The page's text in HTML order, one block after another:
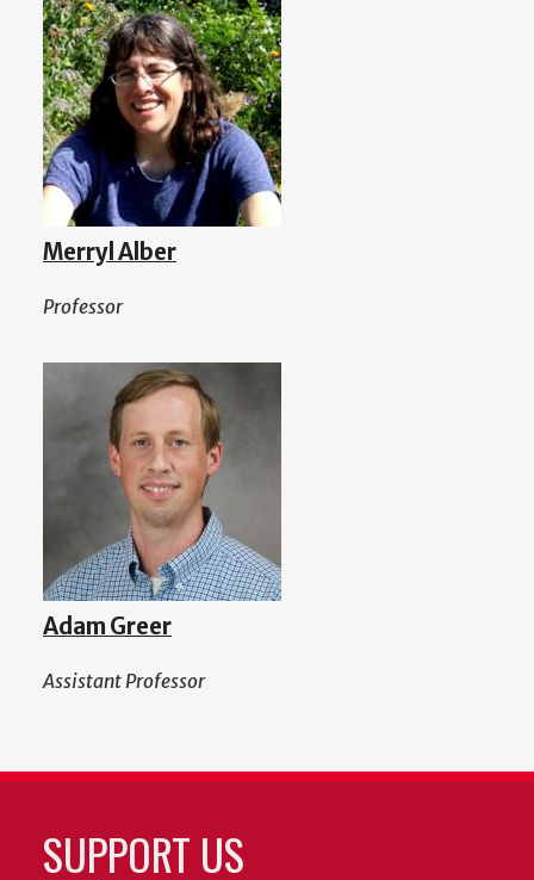
Merryl Alber
Professor
Adam Greer
Assistant Professor
SUPPORT US